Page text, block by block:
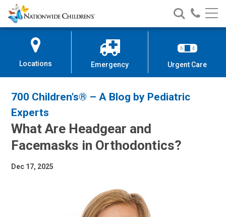
Skip
to
Content
Nationwide
Children’s
Search
Nationwide
Children’s
Call
Locations Emergency Urgent Care
700 Children's® – A Blog by Pediatric
Experts
What Are Headgear and
Facemasks in Orthodontics?
Dec 17, 2025